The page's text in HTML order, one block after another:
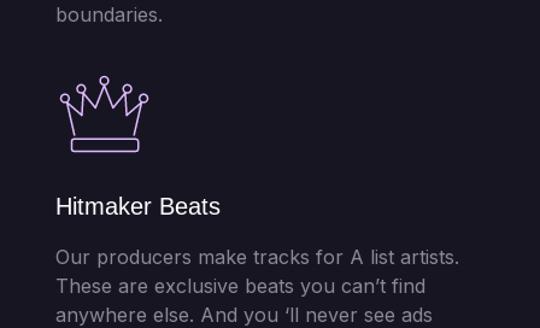
boundaries.
Hitmaker Beats
Our producers make tracks for A list artists.
These are exclusive beats you can’t find
anywhere else. And you ‘ll never see ads